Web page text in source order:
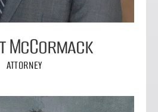
McCormack
ATTORNEY